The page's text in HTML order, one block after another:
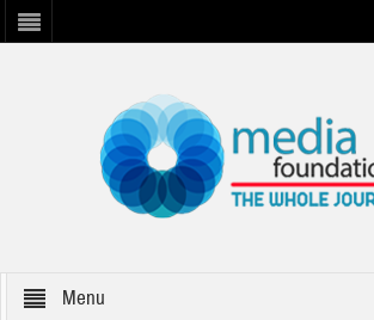
Menu